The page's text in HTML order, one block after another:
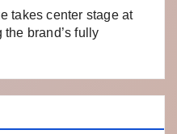
takes center stage at
brand’s fully